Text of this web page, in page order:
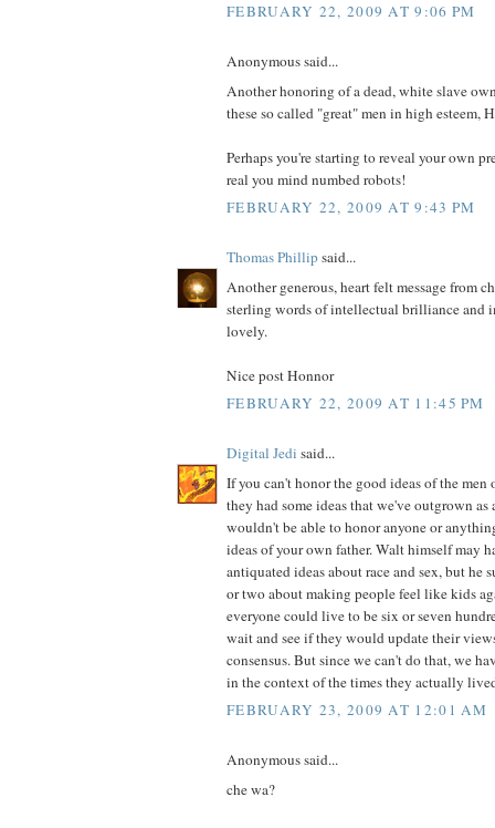
FEBRUARY 22, 2009 AT 9:06 PM
Anonymous said...
Another honoring of a dead, white slave
these so called "great" men in high esteem,
Perhaps you're starting to reveal your own
real you mind numbed robots!
FEBRUARY 22, 2009 AT 9:43 PM
Thomas Phillipsaid...
Another generous, heart felt message from
sterling words of intellectual brilliance and
lovely.
Nice post Honnor
FEBRUARY 22, 2009 AT 11:45 PM
Digital Jedi said...
If you can't honor the good ideas of the men
they had some ideas that we've outgrown as
wouldn't be able to honor anyone or
ideas of your own father. Walt himself may
antiquated ideas about race and sex, but he
or two about making people feel like kids
everyone could live to be six or seven
wait and see if they would update their
consensus. But since we can't do that, we
in the context of the times they actually
FEBRUARY 23, 2009 AT 12:01 AM
Anonymous said...
che wa?